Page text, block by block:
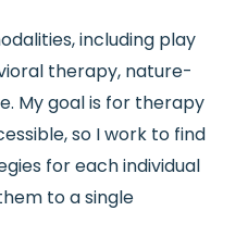
including play
therapy, nature-
My goal is for therapy
so I work to find
for each individual
to a single